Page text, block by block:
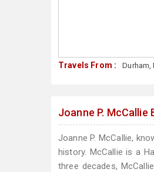
Travels From : Durham,
Joanne P. McCallie
Joanne P. McCallie,
history. McCallie is a
three decades,